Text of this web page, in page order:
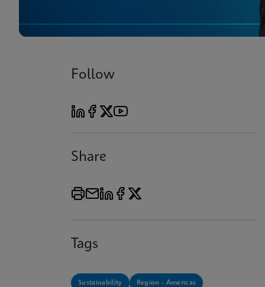
Follow
Share
Tags
Sustainability Region - Americas